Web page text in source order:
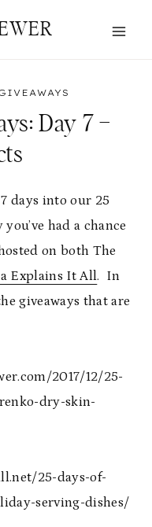
Day 7 –
days into our 25
had a chance
on both The
Explains It All. In
giveaways that are
2017/12/25-
dry-skin-
25-days-of-
serving-dishes/